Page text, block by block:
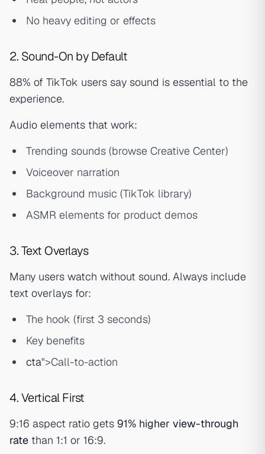
No heavy editing or effects
2. Sound-On by Default
88% of TikTok users say sound is essential to the
experience.
Audio elements that work:
Trending sounds (browse Creative Center)
Voiceover narration
Background music (TikTok library)
ASMR elements for product demos
3. Text Overlays
Many users watch without sound. Always include
text overlays for:
The hook (first 3 seconds)
Key benefits
cta">Call-to-action
4. Vertical First
9:16 aspect ratio gets 91% higher view-through
rate than 1:1 or 16:9.